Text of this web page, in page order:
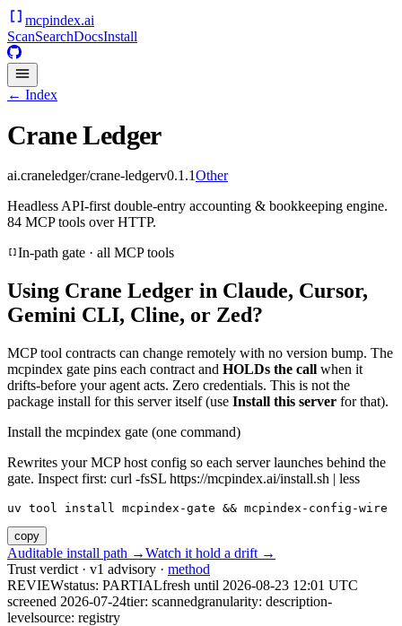
mcpindex.ai
ScanSearchDocsInstall
← Index
Crane Ledger
ai.craneledger/crane-ledgerv0.1.1Other
Headless API-first double-entry accounting & bookkeeping engine.
84 MCP tools over HTTP.
In-path gate · all MCP tools
Using Crane Ledger in Claude, Cursor,
Gemini CLI, Cline, or Zed?
MCP tool contracts can change remotely with no version bump. The
mcpindex gate pins each contract and HOLDs the call when it
drifts-before your agent acts. Zero credentials. This is not the
package install for this server itself (use Install this server for that).
Install the mcpindex gate (one command)
Rewrites your MCP host config so each server launches behind the
gate. Inspect first: curl -fsSL https://mcpindex.ai/install.sh | less
uv tool install mcpindex-gate && mcpindex-config-wire
copy
Auditable install path →Watch it hold a drift →
Trust verdict · v1 advisory · method
REVIEWstatus: PARTIALfresh until 2026-08-23 12:01 UTC
screened 2026-07-24tier: scannedgranularity: description-
levelsource: registry